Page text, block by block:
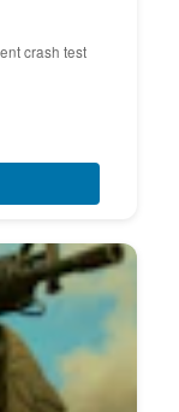
crash test